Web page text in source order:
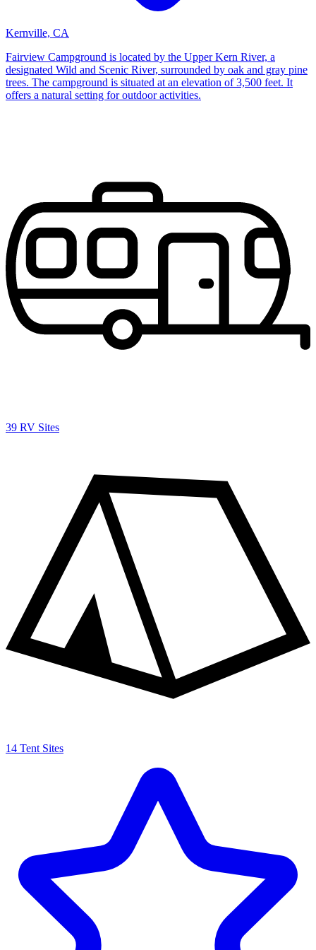
Kernville, CA
Fairview Campground is located by the Upper Kern River, a
designated Wild and Scenic River, surrounded by oak and gray pine
trees. The campground is situated at an elevation of 3,500 feet. It
offers a natural setting for outdoor activities.
39 RV Sites
14 Tent Sites